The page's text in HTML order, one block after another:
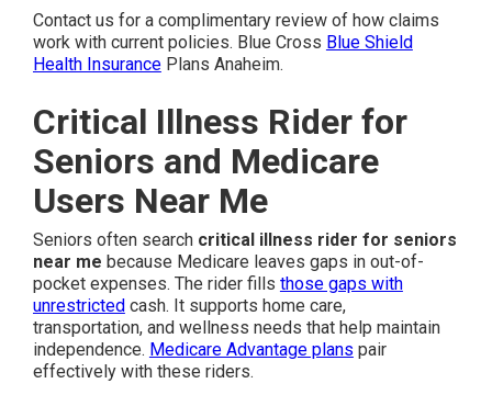
Contact us for a complimentary review of how claims
work with current policies. Blue Cross Blue Shield
Health InsurancePlans Anaheim.
Critical Illness Rider for
Seniors and Medicare
Users Near Me
Seniors often search critical illness rider for seniors
near me because Medicare leaves gaps in out-of-
pocket expenses. The rider fills those gaps with
unrestricted cash. It supports home care,
transportation, and wellness needs that help maintain
independence. Medicare Advantage plans pair
effectively with these riders.